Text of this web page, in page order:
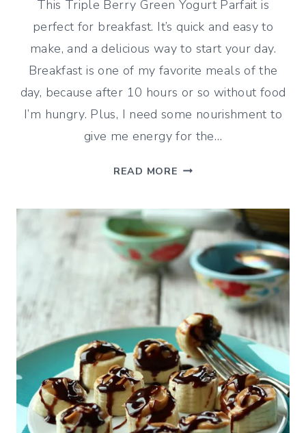
This Triple Berry Green Yogurt Parfait is
perfect for breakfast. It’s quick and easy to
make, and a delicious way to start your day.
Breakfast is one of my favorite meals of the
day, because after 10 hours or so without food
I’m hungry. Plus, I need some nourishment to
give me energy for the…
READ MORE TRIPLE-
YOGURT
PARFAIT